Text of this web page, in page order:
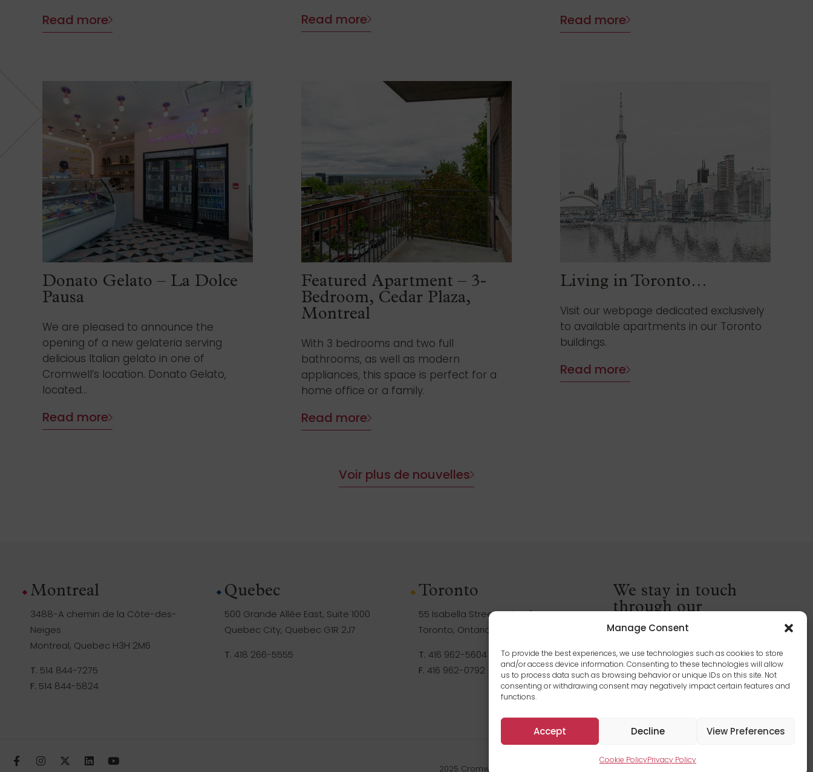
Manage Consent
To provide the best experiences, we use technologies such as cookies to store
and/or access device information. Consenting to these technologies will allow
us to process data such as browsing behavior or unique IDs on this site. Not
consenting or withdrawing consent may negatively impact certain features and
functions.
Accept Decline View Preferences
Cookie PolicyPrivacy Policy
Read more Read more Read more
Donato Gelato – La Dolce
Pausa
We are pleased to announce the
opening of a new gelateria serving
delicious Italian gelato in one of
Cromwell’s location. Donato Gelato,
located...
Read more
Featured Apartment – 3-
Bedroom, Cedar Plaza,
Montreal
With 3 bedrooms and two full
bathrooms, as well as modern
appliances, this space is perfect for a
home office or a family.
Read more
Living in Toronto…
Visit our webpage dedicated exclusively
to available apartments in our Toronto
buildings.
Read more
Voir plus de nouvelles
Montreal
3488-A chemin de la Côte-des-
Neiges
Montreal, Quebec H3H 2M6
T. 514 844-7275
F. 514 844-5824
Quebec
500 Grande Allée East, Suite 1000
Quebec City, Quebec G1R 2J7
T. 418 266-5555
Toronto
55 Isabella Street, Suite 105
Toronto, Ontario M4Y 1M8
T. 416 962-5604
F. 416 962-0792
We stay in touch
through our
newsletter
2025 Cromwell Management Québec Inc. All rights reserved. Carried out by Graph Synergie.